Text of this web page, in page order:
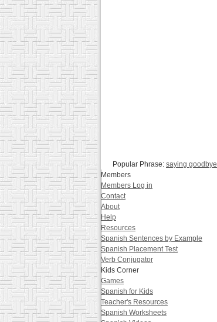
Popular Phrase: saying goodbye
Members
Members Log in
Contact
About
Help
Resources
Spanish Sentences by Example
Spanish Placement Test
Verb Conjugator
Kids Corner
Games
Spanish for Kids
Teacher's Resources
Spanish Worksheets